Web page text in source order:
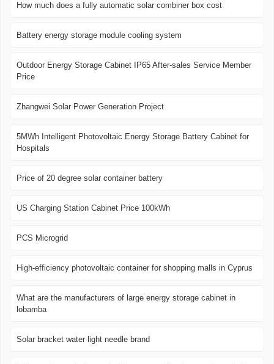
How much does a fully automatic solar combiner box cost
Battery energy storage module cooling system
Outdoor Energy Storage Cabinet IP65 After-sales Service Member
Price
Zhangwei Solar Power Generation Project
5MWh Intelligent Photovoltaic Energy Storage Battery Cabinet for
Hospitals
Price of 20 degree solar container battery
US Charging Station Cabinet Price 100kWh
PCS Microgrid
High-efficiency photovoltaic container for shopping malls in Cyprus
What are the manufacturers of large energy storage cabinet in
lobamba
Solar bracket water light needle brand